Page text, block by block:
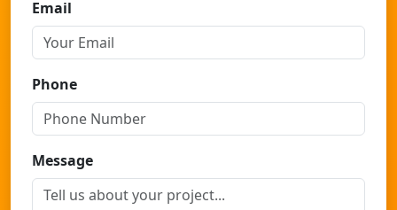
Email
Phone
Message